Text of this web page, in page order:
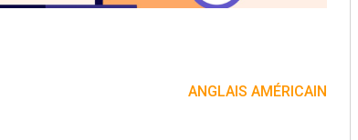
ANGLAIS AMÉRICAIN